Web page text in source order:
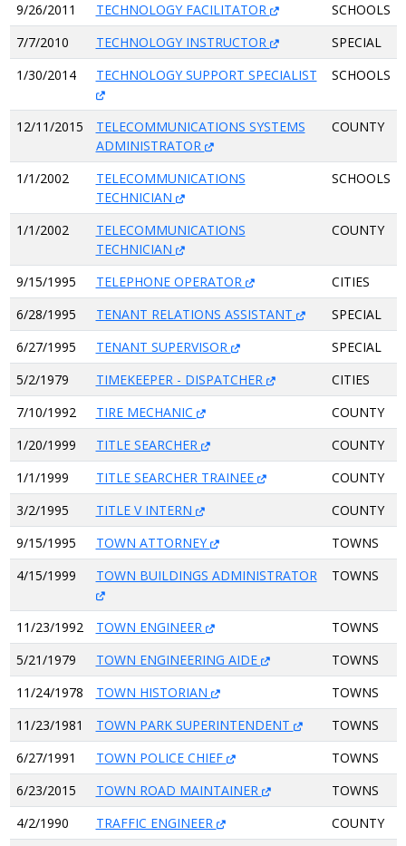
9/26/2011 TECHNOLOGY FACILITATOR
SCHOOLS
7/7/2010
TECHNOLOGY INSTRUCTOR
SPECIAL
1/30/2014
TECHNOLOGY SUPPORT SPECIALIST SCHOOLS
12/11/2015
TELECOMMUNICATIONS SYSTEMS
ADMINISTRATOR
COUNTY
1/1/2002
TELECOMMUNICATIONS
TECHNICIAN
SCHOOLS
1/1/2002
TELECOMMUNICATIONS
TECHNICIAN
COUNTY
9/15/1995 TELEPHONE OPERATOR
CITIES
6/28/1995
TENANT RELATIONS ASSISTANT
SPECIAL
6/27/1995
TENANT SUPERVISOR
SPECIAL
5/2/1979
TIMEKEEPER - DISPATCHER
CITIES
7/10/1992
TIRE MECHANIC
COUNTY
1/20/1999
TITLE SEARCHER
COUNTY
1/1/1999
TITLE SEARCHER TRAINEE
COUNTY
3/2/1995
TITLE V INTERN
COUNTY
9/15/1995
TOWN ATTORNEY
TOWNS
4/15/1999
TOWN BUILDINGS ADMINISTRATOR TOWNS
11/23/1992 TOWN ENGINEER
TOWNS
5/21/1979
TOWN ENGINEERING AIDE
TOWNS
11/24/1978
TOWN HISTORIAN
TOWNS
11/23/1981
TOWN PARK SUPERINTENDENT
TOWNS
6/27/1991
TOWN POLICE CHIEF
TOWNS
6/23/2015
TOWN ROAD MAINTAINER
TOWNS
4/2/1990
TRAFFIC ENGINEER
COUNTY